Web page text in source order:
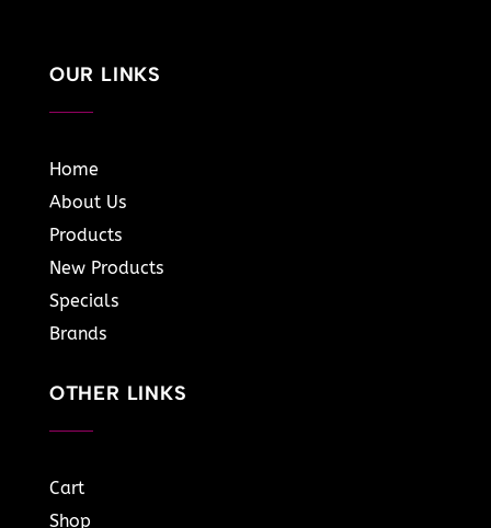
OUR LINKS
Home
About Us
Products
New Products
Specials
Brands
OTHER LINKS
Cart
Shop